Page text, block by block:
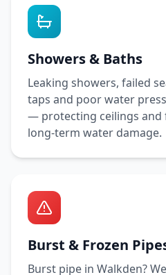
Showers & Baths
Leaking showers, failed
taps and poor water
— protecting ceilings and
long-term water damage.
Burst & Frozen
Burst pipe in Walkden?